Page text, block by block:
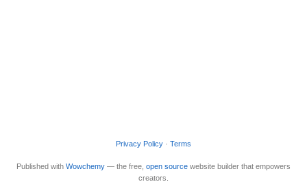
Privacy Policy · Terms
Published with Wowchemy — the free, open source website builder that empowers
creators.